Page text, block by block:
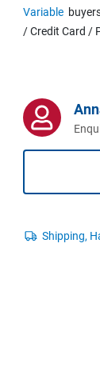
Variable
/ Credit Card /